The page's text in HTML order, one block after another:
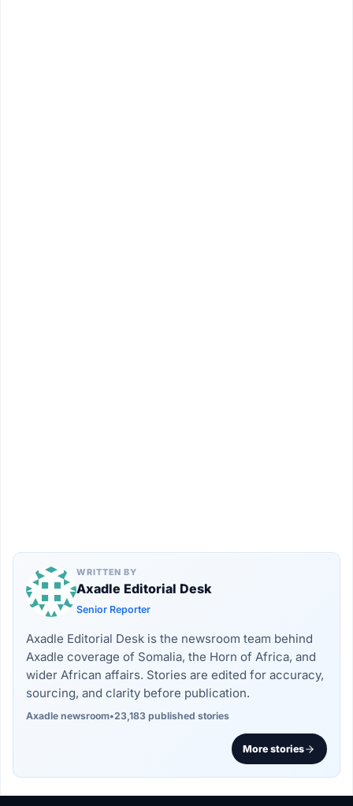
WRITTEN BY
Axadle Editorial Desk
Senior Reporter
Axadle Editorial Desk is the newsroom team behind
Axadle coverage of Somalia, the Horn of Africa, and
wider African affairs. Stories are edited for accuracy,
sourcing, and clarity before publication.
Axadle newsroom•23,183 published stories
More stories